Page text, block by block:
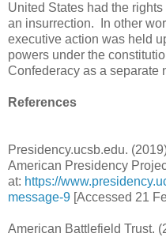
United States had the
an insurrection. In other
executive action was held
powers under the
Confederacy as a separate
References
Presidency.ucsb.edu.
American Presidency
at: https://
message-9 [Accessed 21
American Battlefield Trust.